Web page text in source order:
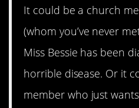
It could be a church
(whom you’ve never
Miss Bessie has been
horrible disease. Or it
member who just